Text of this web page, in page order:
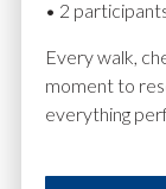
Website
• 2
Every walk,
moment to
everything